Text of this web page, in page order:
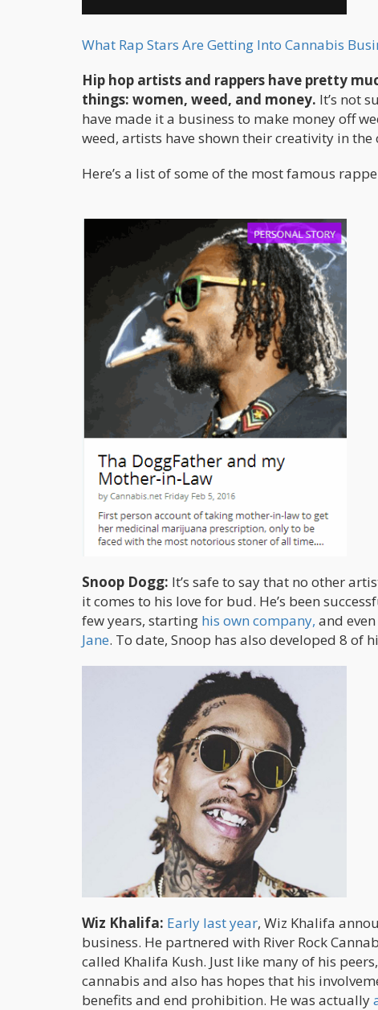
What Rap Stars Are Getting Into Cannabis
Hip hop artists and rappers have pretty
things: women, weed, and money. It’s not
have made it a business to make money off
weed, artists have shown their creativity in
Here’s a list of some of the most famous
Snoop Dogg: It’s safe to say that no other
it comes to his love for bud. He’s been
few years, starting his own company, and
Jane. To date, Snoop has also developed 8 of
Wiz Khalifa: Early last year, Wiz Khalifa
business. He partnered with River Rock
called Khalifa Kush. Just like many of his
cannabis and also has hopes that his
benefits and end prohibition. He was actually